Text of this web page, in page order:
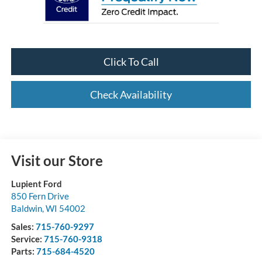
Click To Call
Check Availability
Visit our Store
Lupient Ford
850 Fern Drive
Baldwin,WI 54002
Sales: 715-760-9297
Service: 715-760-9318
Parts: 715-684-4520